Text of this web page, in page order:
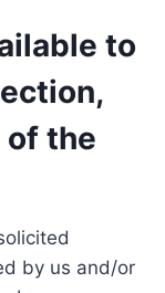
to
the
by us and/or